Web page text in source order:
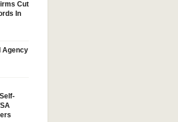
Cut
In
Agency